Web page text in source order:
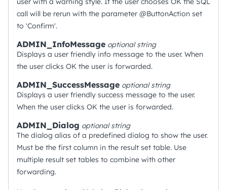
call will be rerun with the parameter @ButtonAction set
to 'Confirm'.
ADMIN_InfoMessage optionalstring
Displays a user friendly info message to the user. When
the user clicks OK the user is forwarded.
ADMIN_SuccessMessage optionalstring
Displays a user friendly success message to the user.
When the user clicks OK the user is forwarded.
ADMIN_Dialog optionalstring
The dialog alias of a predefined dialog to show the user.
Must be the first column in the result set table. Use
multiple result set tables to combine with other
forwarding.